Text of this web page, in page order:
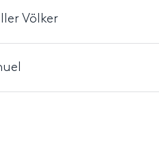
Völker